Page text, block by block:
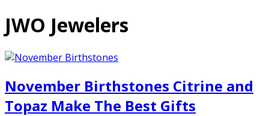
JWO Jewelers
November Birthstones Citrine and
Topaz Make The Best Gifts